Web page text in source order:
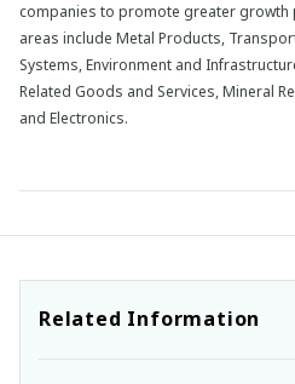
companies to promote greater growth
areas include Metal Products,
Systems, Environment and
Related Goods and Services, Mineral
and Electronics.
Related Information